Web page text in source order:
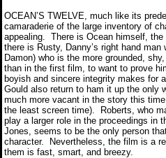
OCEAN’S TWELVE, much like its
camaraderie of the large inventory of
appealing. There is Ocean himself,
there is Rusty, Danny’s right hand
Damon) who is the more grounded,
than in the first film, to want to prove
boyish and sincere integrity makes for
Gould also return to ham it up the only
much more vacant in the story this
the least screen time).
Roberts, who
play a larger role in the proceedings in
Jones, seems to be the only person
character.
Nevertheless, the film is a
them is fast, smart, and breezy.